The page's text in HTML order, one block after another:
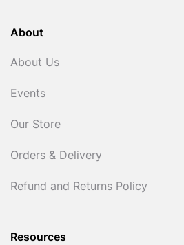
About
About Us
Events
Our Store
Orders & Delivery
Refund and Returns Policy
Resources